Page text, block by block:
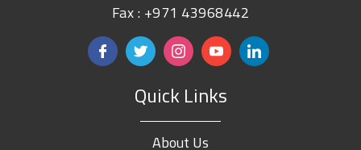
Fax : +971 43968442
Quick Links
About Us